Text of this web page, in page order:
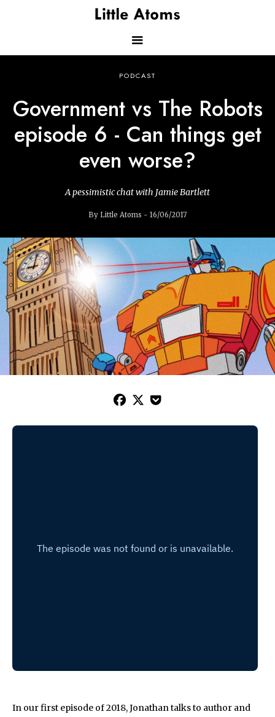
Main
navigation
PODCAST
Government vs The Robots
episode 6 - Can things get
even worse?
A pessimistic chat with Jamie Bartlett
By Little Atoms - 16/06/2017
  
In our first episode of 2018, Jonathan talks to author and